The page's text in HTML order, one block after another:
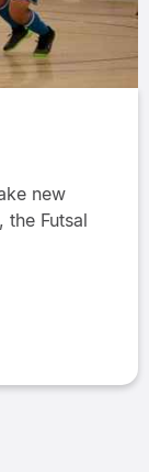
new
Futsal